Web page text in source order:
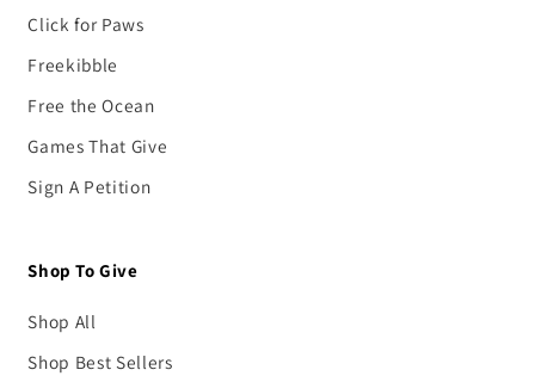
Click for Paws
Freekibble
Free the Ocean
Games That Give
Sign A Petition
Shop To Give
Shop All
Shop Best Sellers